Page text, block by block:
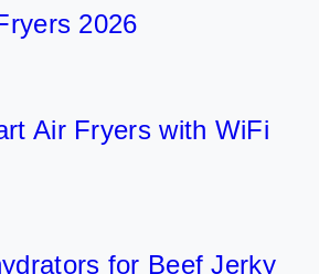
2026
Air Fryers with WiFi
for Beef Jerky